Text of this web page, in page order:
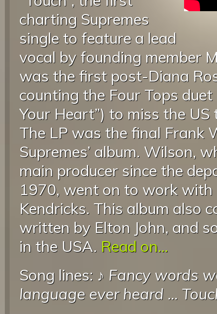
charting Supremes
single to feature a lead
vocal by founding member
was the first post-Diana
counting the Four Tops
Your Heart”) to miss the
The LP was the final Frank
Supremes’ album. Wilson,
main producer since the
1970, went on to work
Kendricks. This album also
written by Elton John, and
in the USA. Read on...
Song lines: ♪ Fancy words
language ever heard ...